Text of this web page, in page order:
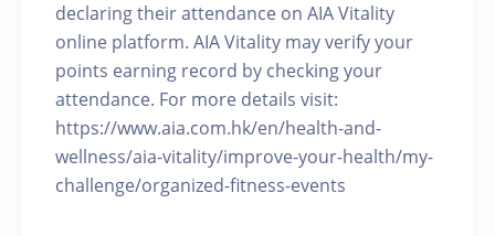
declaring their attendance on AIA Vitality
online platform. AIA Vitality may verify your
points earning record by checking your
attendance. For more details visit:
https://www.aia.com.hk/en/health-and-
wellness/aia-vitality/improve-your-health/my-
challenge/organized-fitness-events